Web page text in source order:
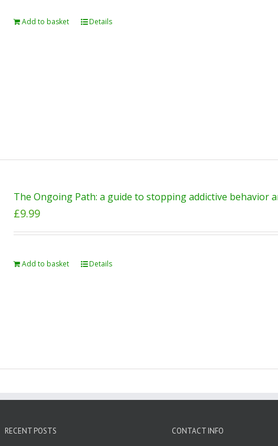
Add to basket Details
The Ongoing Path: a guide to stopping addictive behavior
£9.99
Add to basket Details
RECENT POSTS CONTACT INFO